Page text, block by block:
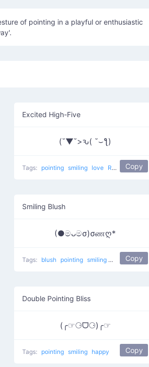
of pointing in a playful or enthusiastic
Excited High-Five
(˘▼˘>ԅ( ˘⌣ƪ)
Tags: pointing smiling love Right Touch Copy
Smiling Blush
(●මᴗමσ)σணღ*
Tags: blush pointing smiling Blushing Love
Copy
Double Pointing Bliss
(╭☞⚆ᗜ⚆)╭☞
Tags: pointing smiling happy Copy